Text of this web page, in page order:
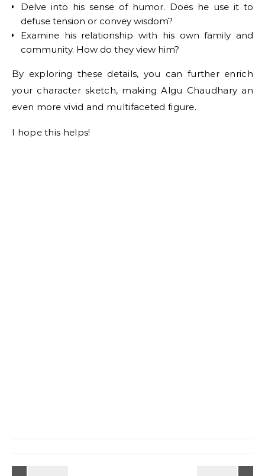
Delve into his sense of humor. Does he use it to
defuse tension or convey wisdom?
Examine his relationship with his own family and
community. How do they view him?
By exploring these details, you can further enrich
your character sketch, making Algu Chaudhary an
even more vivid and multifaceted figure.
I hope this helps!